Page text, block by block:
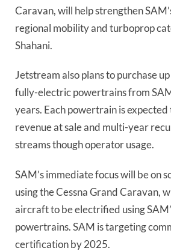
Caravan, will help strengthen
regional mobility and turboprop
Shahani.
Jetstream also plans to purchase
fully-electric powertrains from
years. Each powertrain is
revenue at sale and multi-year
streams though operator usage.
SAM’s immediate focus will be on
using the Cessna Grand Caravan,
aircraft to be electrified using
powertrains. SAM is targeting
certification by 2025.